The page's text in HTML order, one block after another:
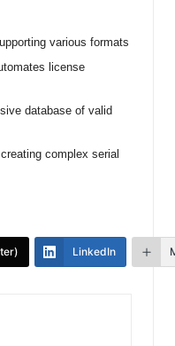
various formats
license
database of valid
complex serial
LinkedIn